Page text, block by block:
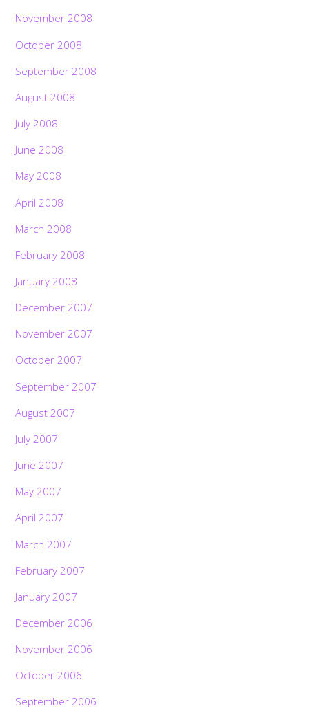
November 2008
October 2008
September 2008
August 2008
July 2008
June 2008
May 2008
April 2008
March 2008
February 2008
January 2008
December 2007
November 2007
October 2007
September 2007
August 2007
July 2007
June 2007
May 2007
April 2007
March 2007
February 2007
January 2007
December 2006
November 2006
October 2006
September 2006